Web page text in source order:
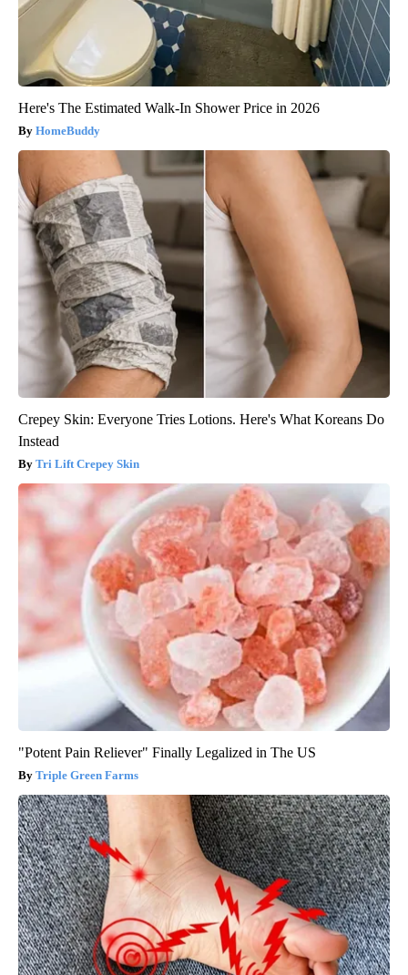
Here's The Estimated Walk-In Shower Price in 2026
HomeBuddy
Crepey Skin: Everyone Tries Lotions. Here's What Koreans Do
Instead
Tri Lift Crepey Skin
"Potent Pain Reliever" Finally Legalized in The US
Triple Green Farms